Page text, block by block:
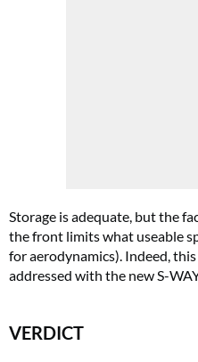
Storage is adequate, but the
the front limits what useable
for aerodynamics). Indeed,
addressed with the new S-
VERDICT